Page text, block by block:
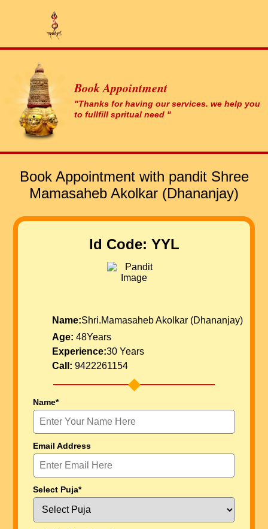
Book Appointment
"Thanks for having our services. we help you
to fullfill spritual need "
Book Appointment with pandit Shree
Mamasaheb Akolkar (Dhananjay)
Id Code: YYL
Name:Shri.Mamasaheb Akolkar (Dhananjay)
Age: 48Years
Experience:30 Years
Call: 9422261154
Name*
Email Address
Select Puja*